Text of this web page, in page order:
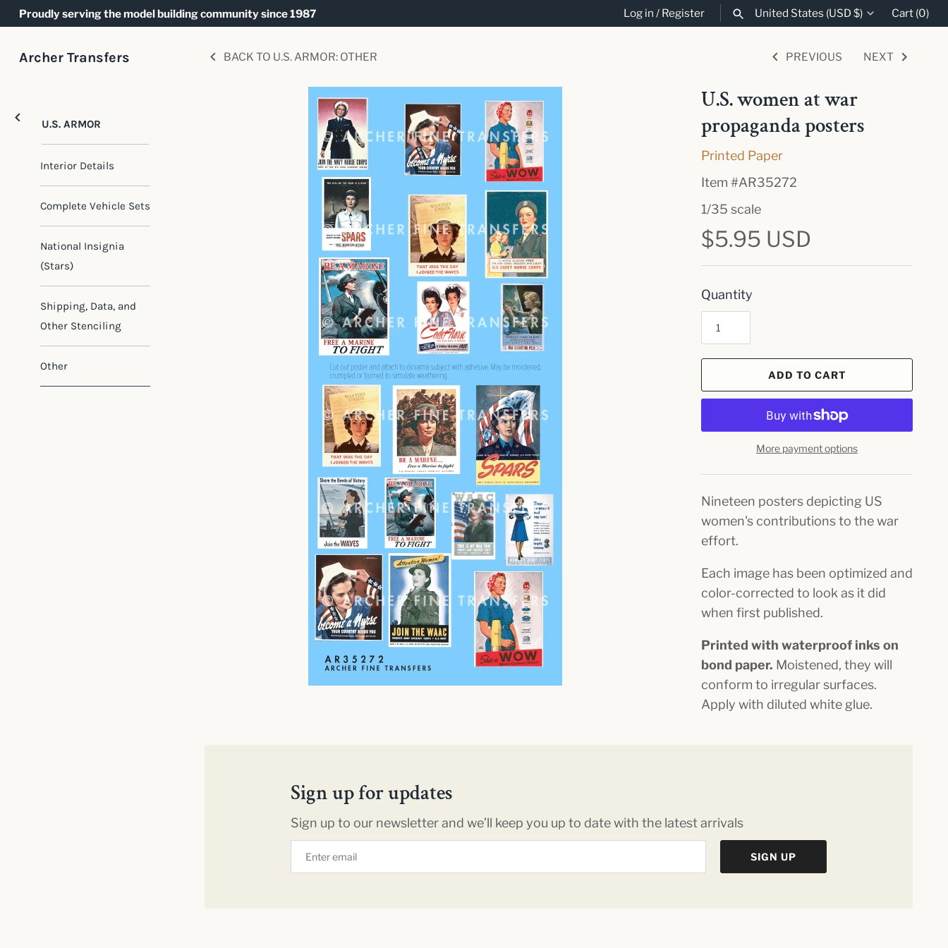
Skip
to
Proudly serving the model building community since 1987 Log in / Register Currency
United States (USD $) Cart (0)
SEARCH
Archer Transfers
U.S. ARMOR
Interior Details
Complete Vehicle Sets
National Insignia
(Stars)
Shipping, Data, and
Other Stenciling
Other
BACK TO U.S. ARMOR: OTHER PREVIOUS NEXT
U.S. women at war
propaganda posters
Printed Paper
Item #AR35272
1/35 scale
$5.95 USD
Quantity
ADD TO CART
More payment options
Nineteen posters depicting US
women's contributions to the war
effort.
Each image has been optimized and
color-corrected to look as it did
when first published.
Printed with waterproof inks on
bond paper. Moistened, they will
conform to irregular surfaces.
Apply with diluted white glue.
Sign up for updates
Sign up to our newsletter and we’ll keep you up to date with the latest arrivals
SIGN UP